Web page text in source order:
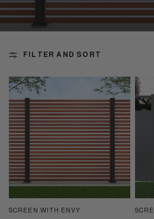
FILTER AND SORT
QUICK VIEW
SCREEN WITH ENVY